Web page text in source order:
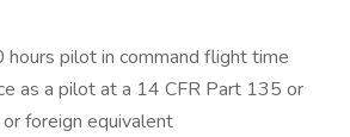
pilot in command flight time
as a pilot at a 14 CFR Part 135 or
foreign equivalent